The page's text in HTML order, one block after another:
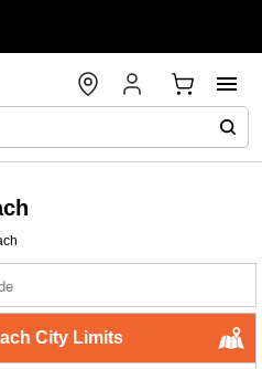
City Limits